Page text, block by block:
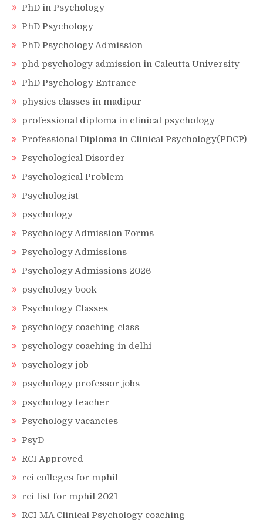
PhD in Psychology
PhD Psychology
PhD Psychology Admission
phd psychology admission in Calcutta University
PhD Psychology Entrance
physics classes in madipur
professional diploma in clinical psychology
Professional Diploma in Clinical Psychology(PDCP)
Psychological Disorder
Psychological Problem
Psychologist
psychology
Psychology Admission Forms
Psychology Admissions
Psychology Admissions 2026
psychology book
Psychology Classes
psychology coaching class
psychology coaching in delhi
psychology job
psychology professor jobs
psychology teacher
Psychology vacancies
PsyD
RCI Approved
rci colleges for mphil
rci list for mphil 2021
RCI MA Clinical Psychology coaching